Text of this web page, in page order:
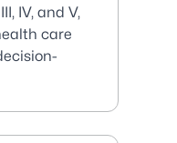
IV, and V,
care